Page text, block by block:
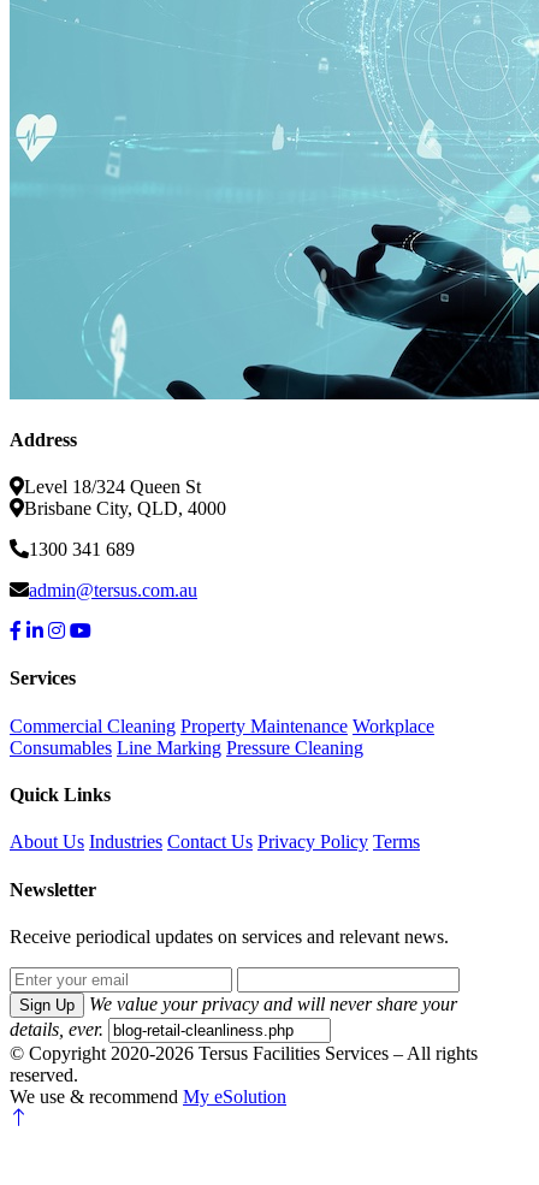
Address
Level 18/324 Queen St
Brisbane City, QLD, 4000
1300 341 689
admin@tersus.com.au
Services
Commercial Cleaning Property Maintenance Workplace
Consumables Line Marking Pressure Cleaning
Quick Links
About Us Industries Contact Us Privacy Policy Terms
Newsletter
Receive periodical updates on services and relevant news.
Sign Up
We value your privacy and will never share your
details, ever.
© Copyright 2020-2026 Tersus Facilities Services – All rights
reserved.
We use & recommend My eSolution